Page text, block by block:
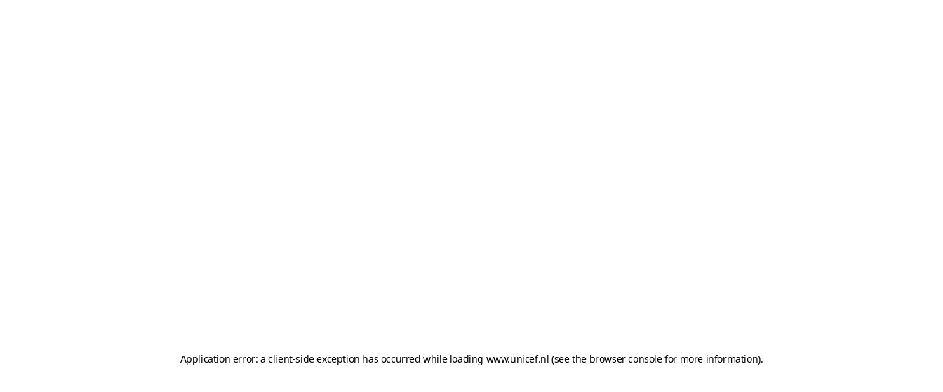
Application error: aclient-side exception has occurred while loading www.unicef.nl (see the browser consolefor more information).